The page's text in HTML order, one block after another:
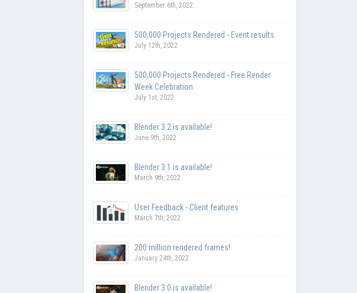
September 6th, 2022
500,000 Projects Rendered - Event results
July 12th, 2022
500,000 Projects Rendered - Free Render
Week Celebration
July 1st, 2022
Blender 3.2 is available!
June 9th, 2022
Blender 3.1 is available!
March 9th, 2022
User Feedback - Client features
March 7th, 2022
200 million rendered frames!
January 24th, 2022
Blender 3.0 is available!